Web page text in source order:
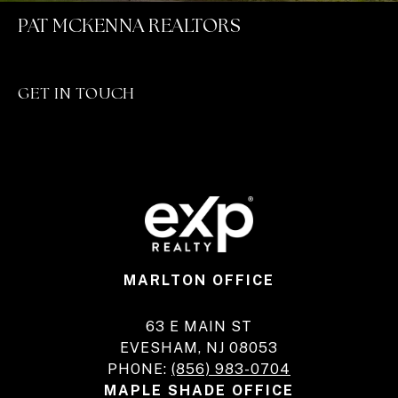
PAT MCKENNA REALTORS
GET IN TOUCH
MARLTON OFFICE
63 E MAIN ST
EVESHAM, NJ 08053
PHONE: (856) 983-0704
MAPLE SHADE OFFICE